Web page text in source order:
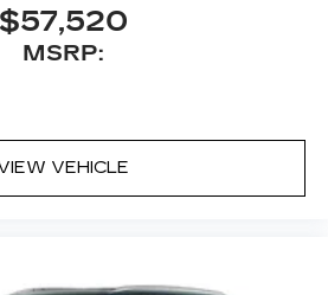
by AKG
AKG infotainment system
or dealer for details.
$57,520
MSRP:
VEHICLE